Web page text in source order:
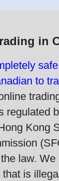
in
to
regulated
Kong
law.
is